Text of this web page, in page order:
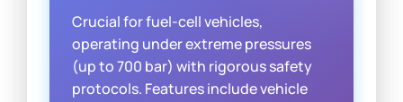
Crucial for fuel-cell vehicles,
operating under extreme pressures
(up to 700 bar) with rigorous safety
protocols. Features include vehicle